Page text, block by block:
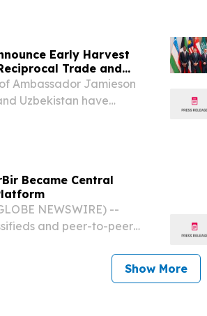
Early Harvest
Trade and
Ambassador Jamieson
Uzbekistan have
Became Central
NEWSWIRE) --
and peer-to-peer
growing digital...
Show More